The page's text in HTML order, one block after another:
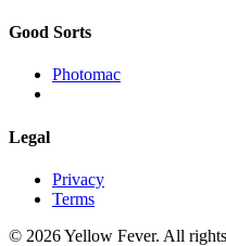
Good Sorts
Photomac
Legal
Privacy
Terms
© 2026 Yellow Fever. All